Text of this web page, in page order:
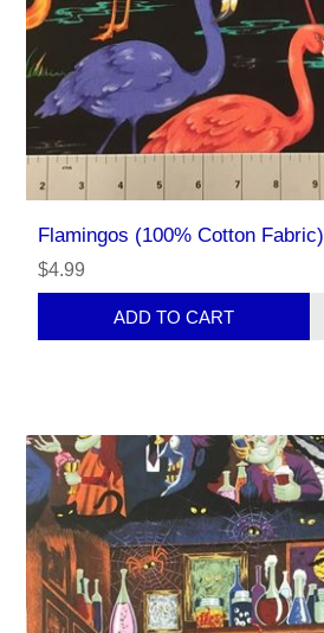
Flamingos (100% Cotton Fabric)
$4.99